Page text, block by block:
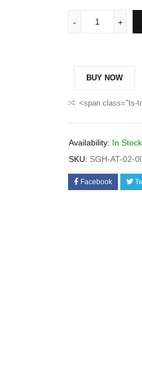
BUY NOW
<span class="ts-
Availability: In Stock
SKU: SGH-AT-02-
Facebook